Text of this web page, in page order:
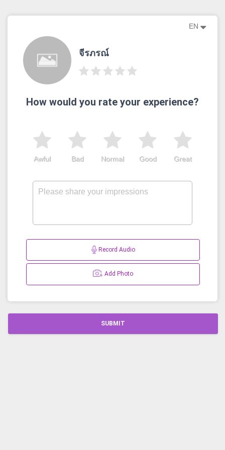
EN
จีรภรณ์
How would you rate your experience?
Great
Good
Normal
Bad
Awful
Record Audio
Add Photo
SUBMIT